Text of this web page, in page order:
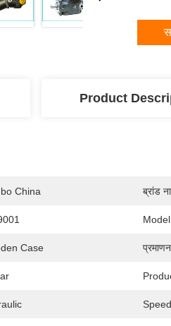
Product
China ब्रांड
Case